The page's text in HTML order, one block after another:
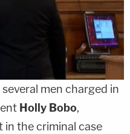
several men charged in
Holly Bobo,
in the criminal case